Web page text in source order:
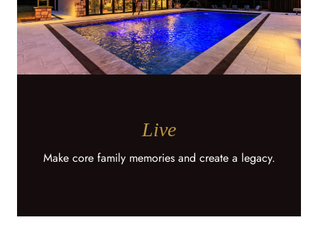
Live
Make core family memories and create a legacy.